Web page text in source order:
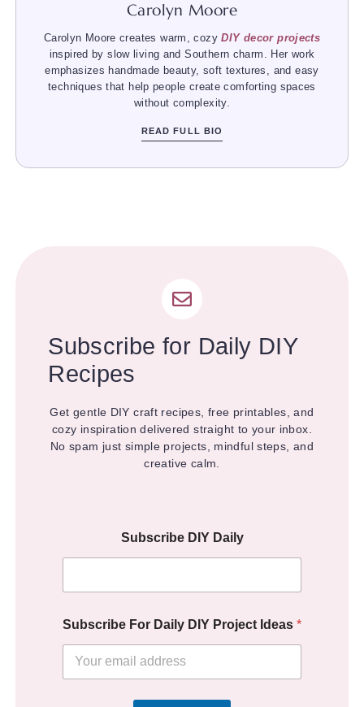
Carolyn Moore
Carolyn Moore creates warm, cozyDIY decor projects
inspired by slow living and Southern charm. Her work
emphasizes handmade beauty, soft textures, and easy
techniques that help people create comforting spaces
without complexity.
READ FULL BIO
Subscribe for Daily DIY
Recipes
Get gentle DIY craft recipes, free printables, and
cozy inspiration delivered straight to your inbox.
No spam just simple projects, mindful steps, and
creative calm.
Subscribe DIY Daily
Subscribe For Daily DIY Project Ideas *